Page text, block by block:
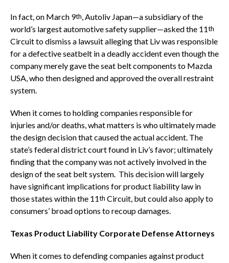
In fact, on March 9th, Autoliv Japan—a subsidiary of the
world’s largest automotive safety supplier—asked the 11th
Circuit to dismiss a lawsuit alleging that Liv was responsible
for a defective seatbelt in a deadly accident even though the
company merely gave the seat belt components to Mazda
USA, who then designed and approved the overall restraint
system.
When it comes to holding companies responsible for
injuries and/or deaths, what matters is who ultimately made
the design decision that caused the actual accident. The
state’s federal district court found in Liv’s favor; ultimately
finding that the company was not actively involved in the
design of the seat belt system. This decision will largely
have significant implications for product liability law in
those states within the 11th Circuit, but could also apply to
consumers’ broad options to recoup damages.
Texas Product Liability Corporate Defense Attorneys
When it comes to defending companies against product